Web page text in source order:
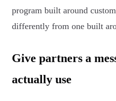
program built around
differently from one built
Give partners a
actually use